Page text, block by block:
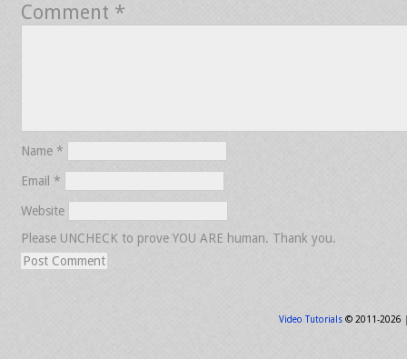
Comment *
Name *
Email *
Website
Please UNCHECK to prove YOU ARE human. Thank you.
Video Tutorials© 2011-2026